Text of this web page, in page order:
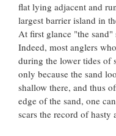
flat lying adjacent and
largest barrier island in
At first glance "the sand"
Indeed, most anglers
during the lower tides of
only because the sand
shallow there, and thus
edge of the sand, one
scars the record of hasty